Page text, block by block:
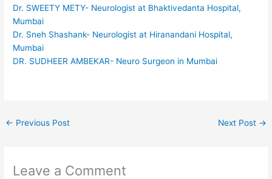
Dr. SWEETY METY- Neurologist at Bhaktivedanta Hospital,
Mumbai
Dr. Sneh Shashank- Neurologist at Hiranandani Hospital,
Mumbai
DR. SUDHEER AMBEKAR- Neuro Surgeon in Mumbai
← Previous Post Next Post →
Leave a Comment